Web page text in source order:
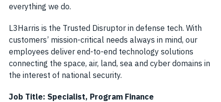
everything we do.
L3Harris is the Trusted Disruptor in defense tech. With
customers’ mission-critical needs always in mind, our
employees deliver end-to-end technology solutions
connecting the space, air, land, sea and cyber domains in
the interest of national security.
Job Title: Specialist, Program Finance